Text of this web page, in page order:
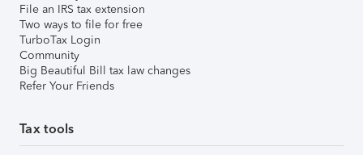
File an IRS tax extension
Two ways to file for free
TurboTax Login
Community
Big Beautiful Bill tax law changes
Refer Your Friends
Tax tools